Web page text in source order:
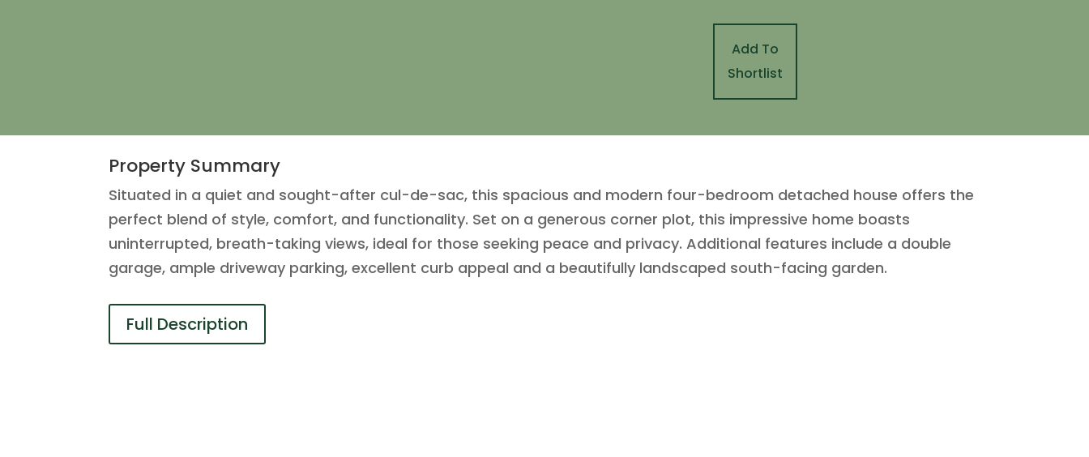
Add To
Shortlist
Property Summary
Situated in a quiet and sought-after cul-de-sac, this spacious and modern four-bedroom detached house offers the
perfect blend of style, comfort, and functionality. Set on a generous corner plot, this impressive home boasts
uninterrupted, breath-taking views, ideal for those seeking peace and privacy. Additional features include a double
garage, ample driveway parking, excellent curb appeal and a beautifully landscaped south-facing garden.
Full Description